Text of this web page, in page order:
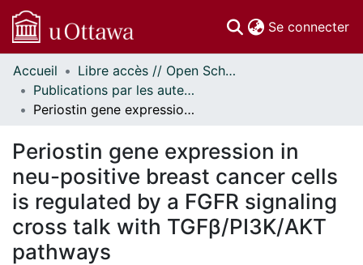
Se connecter
Communautés
et collections
Parcourir
À propos
Accueil
Libre accès // Open Scholarship
Publications par les auteurs d'uOttawa publiés par BioMed Central // uOttawa authored publications from BioMed Central
Periostin gene expression in neu-positive breast cancer cells is regulated by a FGFR signaling cross talk with TGFβ/PI3K/AKT pathways
Periostin gene expression in
neu-positive breast cancer cells
is regulated by a FGFR signaling
cross talk with TGFβ/PI3K/AKT
pathways